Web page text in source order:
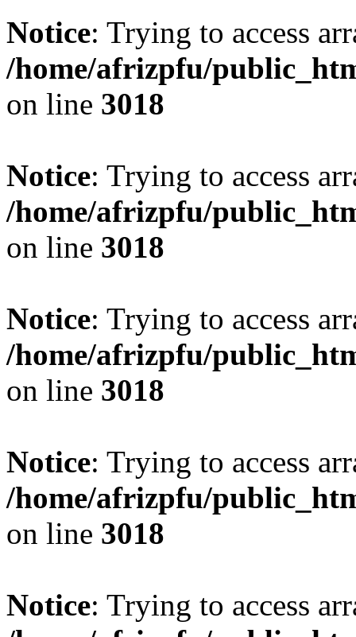
Notice: Trying to access
/home/afrizpfu/
on line 3018
Notice: Trying to access
/home/afrizpfu/
on line 3018
Notice: Trying to access
/home/afrizpfu/
on line 3018
Notice: Trying to access
/home/afrizpfu/
on line 3018
Notice: Trying to access